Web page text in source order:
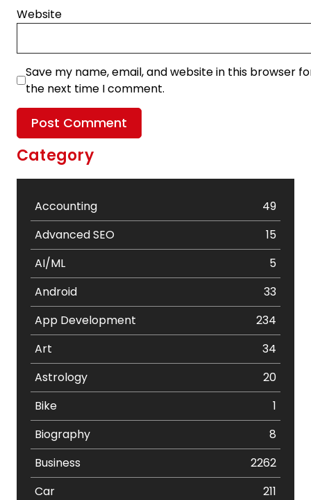
Website
Save my name, email, and website in this browser
the next time I comment.
Category
Accounting
49
Advanced SEO
15
AI/ML
5
Android
33
App Development
234
Art
34
Astrology
20
Bike
1
Biography
8
Business
2262
Car
211